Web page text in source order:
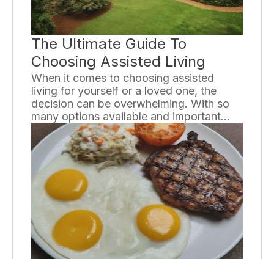
The Ultimate Guide To
Choosing Assisted Living
When it comes to choosing assisted
living for yourself or a loved one, the
decision can be overwhelming. With so
many options available and important
factors to consider, it is crucial to
approach the decision with careful
thought and research. In this ultimate
guide, we will provide you with essential
tips to help you navigate the process of
choosing the right assisted living facility.